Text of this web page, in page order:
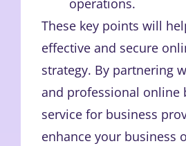
operations.
These key points will
effective and secure
strategy. By partnering
and professional online
service for business
enhance your business